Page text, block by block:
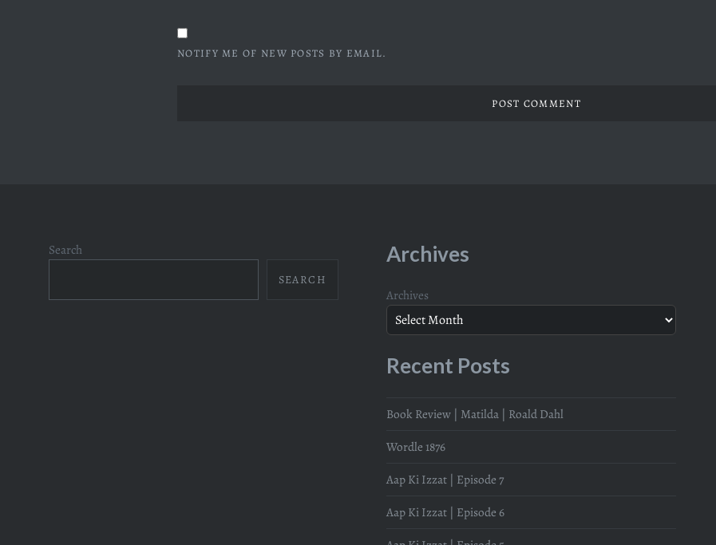
NOTIFY ME OF NEW POSTS BY EMAIL.
Search
SEARCH
Archives
Archives
Recent Posts
Book Review | Matilda | Roald Dahl
Wordle 1876
Aap Ki Izzat | Episode 7
Aap Ki Izzat | Episode 6